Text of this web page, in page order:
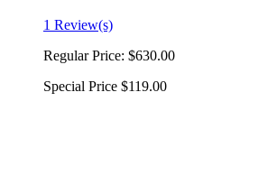
1 Review(s)
Regular Price: $630.00
Special Price $119.00